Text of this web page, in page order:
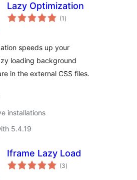
Lazy Optimization
(1 total
ratings
)
speeds up your
loading background
in the external CSS files.
installations
5.4.19
Iframe Lazy Load
(3total
ratings
)